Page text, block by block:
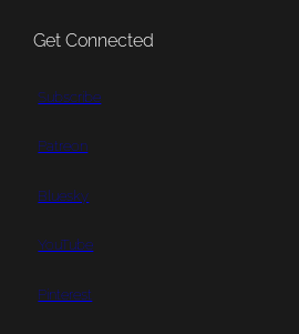
Get Connected
Subscribe
Patreon
Bluesky
YouTube
Pinterest